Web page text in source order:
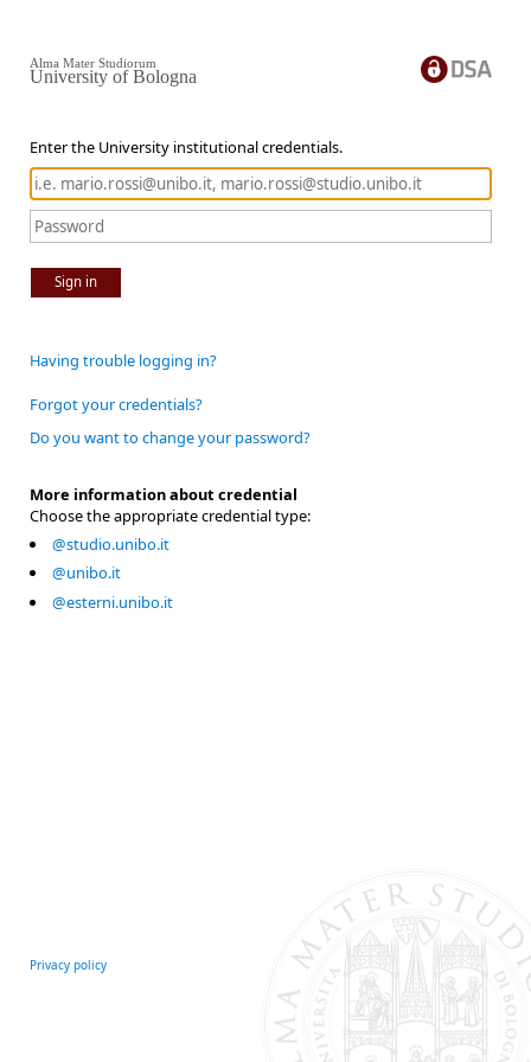
Enter the University institutional credentials.
Sign in
Alma Mater Studiorum
University of Bologna
Having trouble logging in?
Forgot your credentials?
Do you want to change your password?
More information about credential
Choose the appropriate credential type:
@studio.unibo.it
@unibo.it
@esterni.unibo.it
Privacy policy